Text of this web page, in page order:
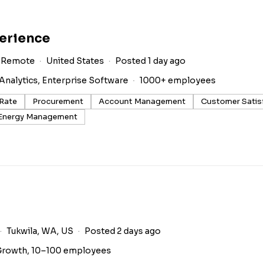
Remote United States
Posted 1 day ago
Analytics, Enterprise Software 1000+ employees
Procurement Account Management
Customer
Management
Tukwila, WA, US
Posted 2 days ago
10–100 employees